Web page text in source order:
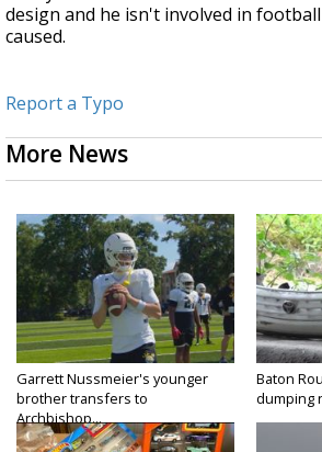
design and he isn't involved in
caused.
Report a Typo
More News
Garrett Nussmeier's younger
brother transfers to
Archbishop...
Baton
dumping